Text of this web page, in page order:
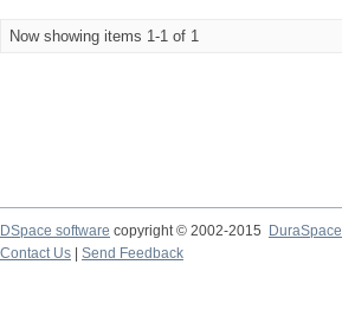
Now showing items 1-1 of 1
DSpace software copyright © 2002-2015
DuraSpace
Contact Us
Send Feedback